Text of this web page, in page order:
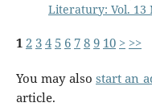
Literatury: Vol. 13
12 34 5 6 789 10 > >>
You may also start an
article.